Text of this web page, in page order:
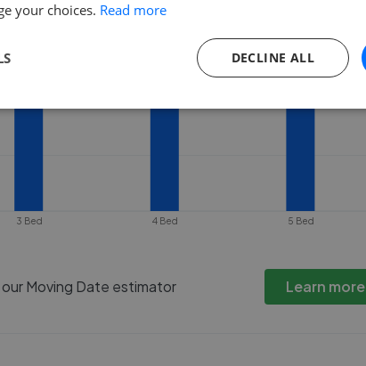
3 Bed 4 Bed 5 Bed
Moving Date estimator Learn more
your choices. Read more
DECLINE ALL